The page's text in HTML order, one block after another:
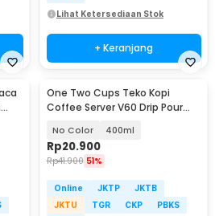
Lihat Ketersediaan Stok
+ Keranjang
One Two Cups Teko Kopi
Coffee Server V60 Drip Pour
No Color 400ml
Rp20.900
Rp41.900 51%
Online JKTP
JKTB
JKTU
TGR CKP
PBKS